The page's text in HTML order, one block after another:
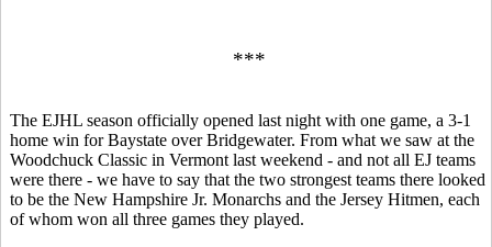
***
The EJHL season officially opened last night with one game, a 3-1
home win for Baystate over Bridgewater. From what we saw at the
Woodchuck Classic in Vermont last weekend - and not all EJ teams
were there - we have to say that the two strongest teams there looked
to be the New Hampshire Jr. Monarchs and the Jersey Hitmen, each
of whom won all three games they played.